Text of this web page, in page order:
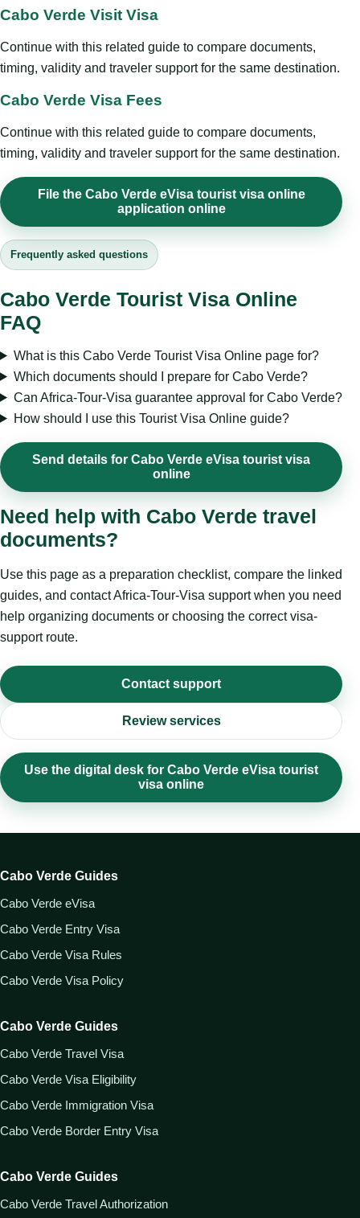
Cabo Verde Visit Visa
Continue with this related guide to compare documents,
timing, validity and traveler support for the same destination.
Cabo Verde Visa Fees
Continue with this related guide to compare documents,
timing, validity and traveler support for the same destination.
File the Cabo Verde eVisa tourist visa online
application online
Frequently asked questions
Cabo Verde Tourist Visa Online
FAQ
What is this Cabo Verde Tourist Visa Online page for?
Which documents should I prepare for Cabo Verde?
Can Africa-Tour-Visa guarantee approval for Cabo Verde?
How should I use this Tourist Visa Online guide?
Send details for Cabo Verde eVisa tourist visa
online
Need help with Cabo Verde travel
documents?
Use this page as a preparation checklist, compare the linked
guides, and contact Africa-Tour-Visa support when you need
help organizing documents or choosing the correct visa-
support route.
Contact support
Review services
Use the digital desk for Cabo Verde eVisa tourist
visa online
Cabo Verde Guides
Cabo Verde eVisa
Cabo Verde Entry Visa
Cabo Verde Visa Rules
Cabo Verde Visa Policy
Cabo Verde Guides
Cabo Verde Travel Visa
Cabo Verde Visa Eligibility
Cabo Verde Immigration Visa
Cabo Verde Border Entry Visa
Cabo Verde Guides
Cabo Verde Travel Authorization